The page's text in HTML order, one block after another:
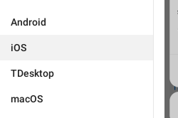
Android
iOS
TDesktop
macOS